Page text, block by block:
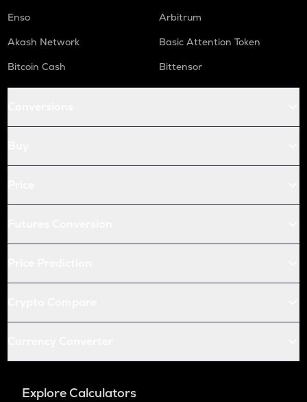
Enso
Arbitrum
Akash Network
Basic Attention Token
Bitcoin Cash
Bittensor
Explore Calculators